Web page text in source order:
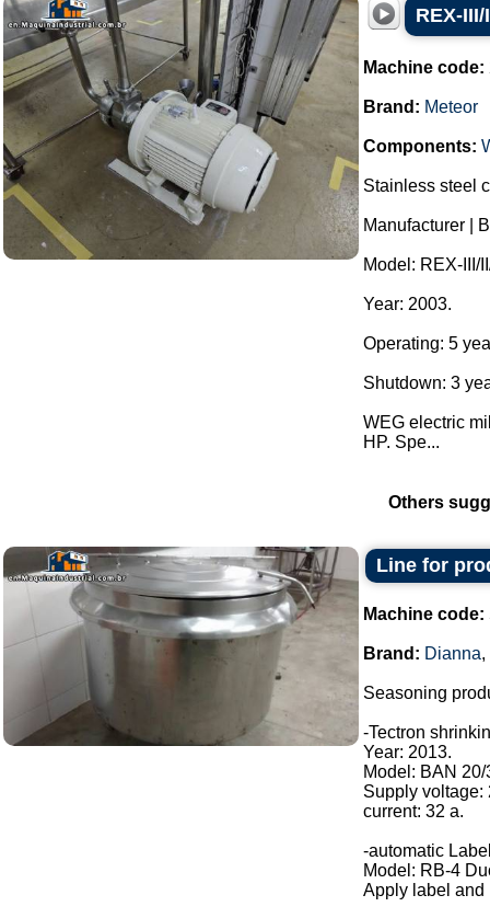
REX-
Machine code:
Brand: Meteor
Components:
Stainless steel
Manufacturer |
Model: REX-III/
Year: 2003.
Operating: 5
Shutdown: 3
WEG electric
HP. Spe...
Others
Line for
Machine code:
Brand: Dianna,
Seasoning
-Tectron
Year: 2013.
Model: BAN 20/
Supply voltage:
current: 32 a.
-automatic
Model: RB-4
Apply label and